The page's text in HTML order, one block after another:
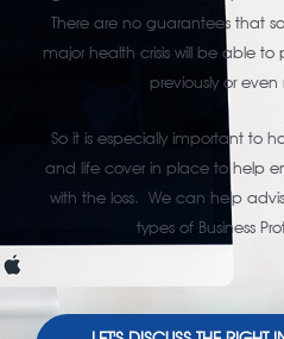
There are no guarantees that
major health crisis will be able
previously or even
So it is especially important to
and life cover in place to help
with the loss. We can help
types of Business